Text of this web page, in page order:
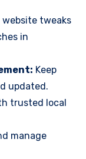
website tweaks
in
Keep
updated.
trusted local
manage